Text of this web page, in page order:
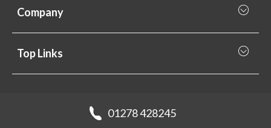
What we do best
Rainscreen Cladding
Cladding Subframe Systems
Company
Projects
Top Links
01278 428245